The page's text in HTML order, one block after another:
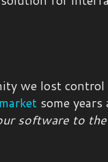
we lost
some
software to